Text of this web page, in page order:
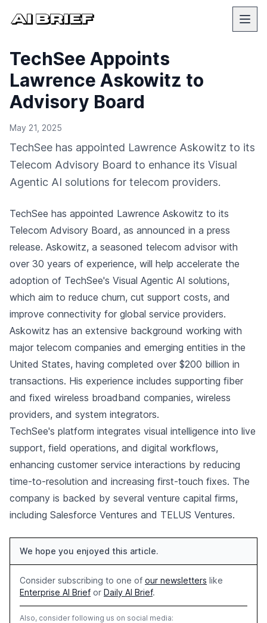
TechSee Appoints
Lawrence Askowitz to
Advisory Board
May 21, 2025
TechSee has appointed Lawrence Askowitz to its
Telecom Advisory Board to enhance its Visual
Agentic AI solutions for telecom providers.
TechSee has appointed Lawrence Askowitz to its
Telecom Advisory Board, as announced in a press
release. Askowitz, a seasoned telecom advisor with
over 30 years of experience, will help accelerate the
adoption of TechSee's Visual Agentic AI solutions,
which aim to reduce churn, cut support costs, and
improve connectivity for global service providers.
Askowitz has an extensive background working with
major telecom companies and emerging entities in the
United States, having completed over $200 billion in
transactions. His experience includes supporting fiber
and fixed wireless broadband companies, wireless
providers, and system integrators.
TechSee's platform integrates visual intelligence into live
support, field operations, and digital workflows,
enhancing customer service interactions by reducing
time-to-resolution and increasing first-touch fixes. The
company is backed by several venture capital firms,
including Salesforce Ventures and TELUS Ventures.
We hope you enjoyed this article.
Consider subscribing to one of our newsletters like
Enterprise AI Brief or Daily AI Brief.
Also, consider following us on social media: